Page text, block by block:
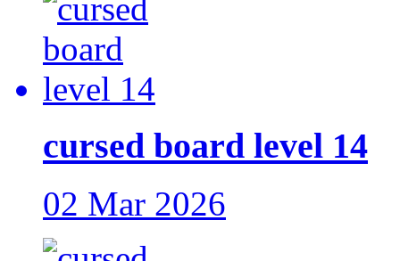
cursed board level 14
02 Mar 2026